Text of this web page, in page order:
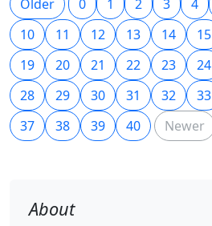
Older 0 1 2 3 4
10
11 12 13 14 15
19
20 21 22 23 24
28
29 30 31 32 33
37
38 39 40 Newer
About